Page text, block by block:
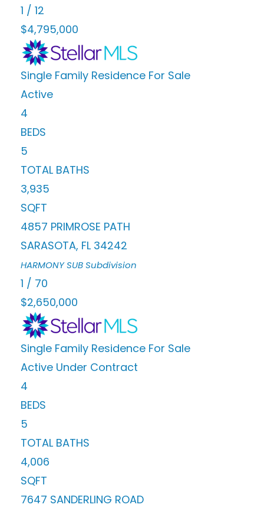
1 / 12
$4,795,000
Single Family Residence For Sale
Active
4
BEDS
5
TOTAL BATHS
3,935
SQFT
4857 PRIMROSE PATH
SARASOTA, FL 34242
HARMONY SUBSubdivision
1 / 70
$2,650,000
Single Family Residence For Sale
Active Under Contract
4
BEDS
5
TOTAL BATHS
4,006
SQFT
7647 SANDERLING ROAD